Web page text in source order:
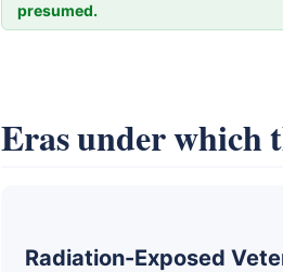
presumed.
Eras under which
Radiation-Exposed